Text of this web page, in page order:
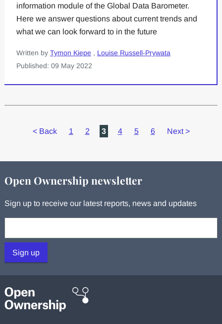
information module of the Global Data Barometer.
Here we answer questions about current trends and
what we can look forward to in the future
Written by Tymon Kiepe , Louise Russell-Prywata
Published: 09 May 2022
< Back 1 2 3 4 5 6 Next >
Open Ownership newsletter
Sign up to receive our latest reports, news and updates
Sign up